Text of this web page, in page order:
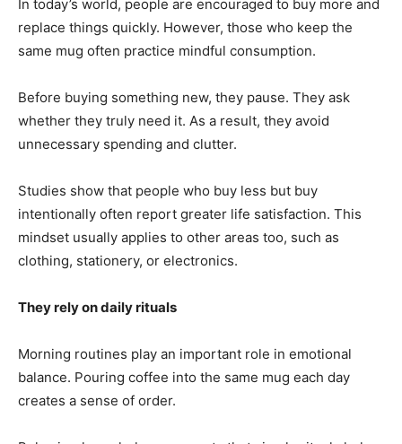
In today’s world, people are encouraged to buy more and
replace things quickly. However, those who keep the
same mug often practice mindful consumption.
Before buying something new, they pause. They ask
whether they truly need it. As a result, they avoid
unnecessary spending and clutter.
Studies show that people who buy less but buy
intentionally often report greater life satisfaction. This
mindset usually applies to other areas too, such as
clothing, stationery, or electronics.
They rely on daily rituals
Morning routines play an important role in emotional
balance. Pouring coffee into the same mug each day
creates a sense of order.